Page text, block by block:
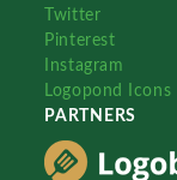
Twitter
Pinterest
Instagram
Logopond Icons
PARTNERS